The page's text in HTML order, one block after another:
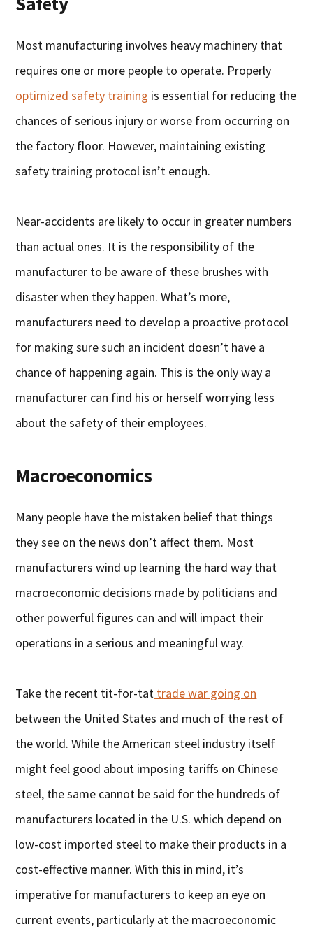
Most manufacturing involves heavy machinery that
requires one or more people to operate. Properly
optimized safety training is essential for reducing the
chances of serious injury or worse from occurring on
the factory floor. However, maintaining existing
safety training protocol isn’t enough.
Near-accidents are likely to occur in greater numbers
than actual ones. It is the responsibility of the
manufacturer to be aware of these brushes with
disaster when they happen. What’s more,
manufacturers need to develop a proactive protocol
for making sure such an incident doesn’t have a
chance of happening again. This is the only way a
manufacturer can find his or herself worrying less
about the safety of their employees.
Macroeconomics
Many people have the mistaken belief that things
they see on the news don’t affect them. Most
manufacturers wind up learning the hard way that
macroeconomic decisions made by politicians and
other powerful figures can and will impact their
operations in a serious and meaningful way.
Take the recent tit-for-tat trade war going on
between the United States and much of the rest of
the world. While the American steel industry itself
might feel good about imposing tariffs on Chinese
steel, the same cannot be said for the hundreds of
manufacturers located in the U.S. which depend on
low-cost imported steel to make their products in a
cost-effective manner. With this in mind, it’s
imperative for manufacturers to keep an eye on
current events, particularly at the macroeconomic